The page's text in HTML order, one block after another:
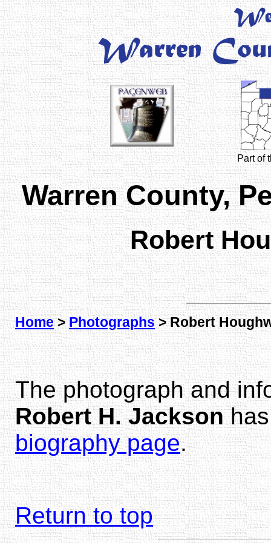
Part of
Warren County,
Robert
Home>Photographs> Robert
The photograph and
Robert H. Jacksonhas
biography page.
Return to top